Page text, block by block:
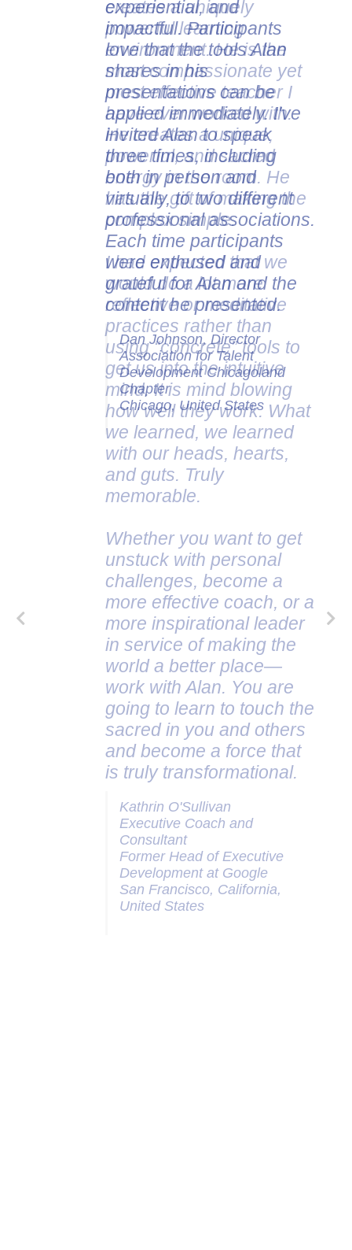
experiential, and
impactful. Participants
love that the tools Alan
shares in his
presentations can be
applied immediately. I've
invited Alan to speak
three times, including
both in person and
virtually, to two different
professional associations.
Each time participants
were enthused and
grateful for Alan and the
content he presented.
Dan Johnson, Director
Association for Talent
Development Chicagoland
Chapter
Chicago, United States